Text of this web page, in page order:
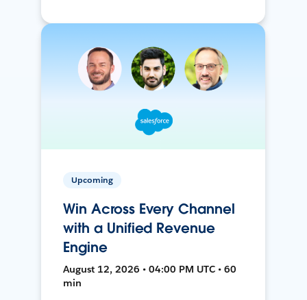
Upcoming
Win Across Every Channel
with a Unified Revenue
Engine
August 12, 2026 • 04:00 PM UTC • 60
min